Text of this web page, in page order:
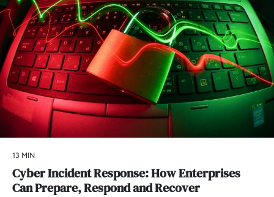
13 MIN
Cyber Incident Response: How Enterprises
Can Prepare, Respond and Recover